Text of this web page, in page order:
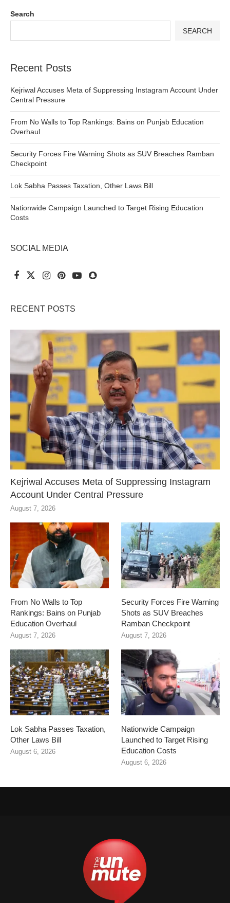
Search
SEARCH
Recent Posts
Kejriwal Accuses Meta of Suppressing Instagram Account Under
Central Pressure
From No Walls to Top Rankings: Bains on Punjab Education
Overhaul
Security Forces Fire Warning Shots as SUV Breaches Ramban
Checkpoint
Lok Sabha Passes Taxation, Other Laws Bill
Nationwide Campaign Launched to Target Rising Education
Costs
SOCIAL MEDIA
RECENT POSTS
Kejriwal Accuses Meta of Suppressing Instagram
Account Under Central Pressure
August 7, 2026
From No Walls to Top
Rankings: Bains on Punjab
Education Overhaul
August 7, 2026
Security Forces Fire Warning
Shots as SUV Breaches
Ramban Checkpoint
August 7, 2026
Lok Sabha Passes Taxation,
Other Laws Bill
August 6, 2026
Nationwide Campaign
Launched to Target Rising
Education Costs
August 6, 2026